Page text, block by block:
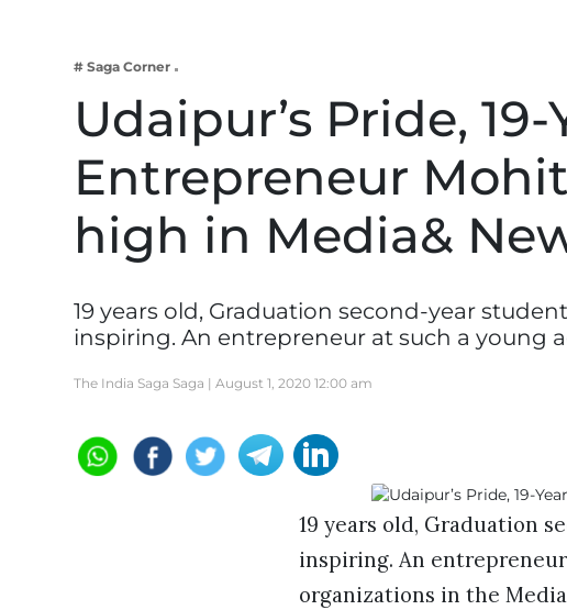
Business
Health
Web 3
Entertainment
Lifestyle
# Saga Corner
Udaipur’s Pride,
Entrepreneur
high in Media&
19 years old, Graduation second-year
inspiring. An entrepreneur at such a young
The India Saga Saga | August 1, 2020 12:00 am
19 years old, Graduation
inspiring. An
organizations in the